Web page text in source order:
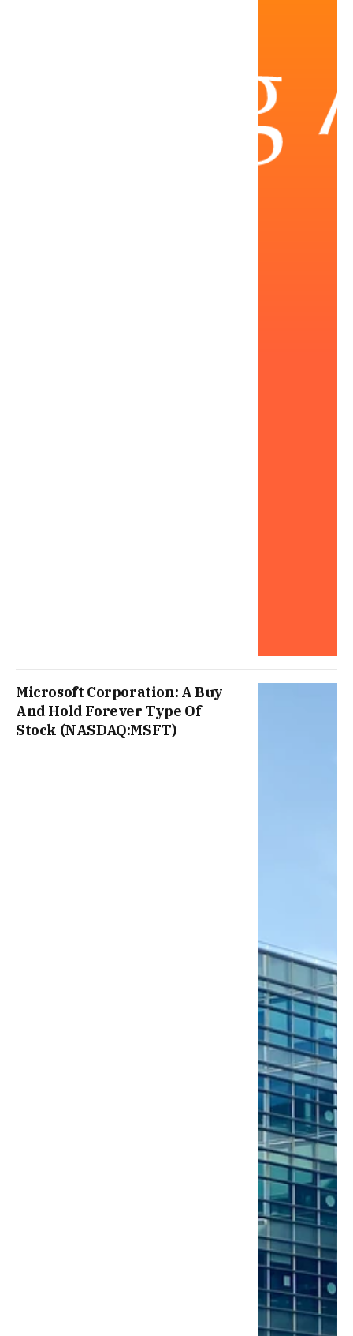
Microsoft Corporation: A Buy
And Hold Forever Type Of
Stock (NASDAQ:MSFT)